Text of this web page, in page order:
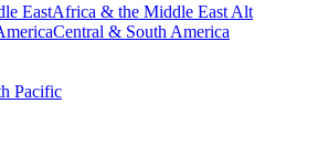
EastAfrica & the Middle East Alt
Central & South America
Pacific